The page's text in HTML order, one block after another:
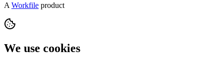
A Workfile product
We use cookies